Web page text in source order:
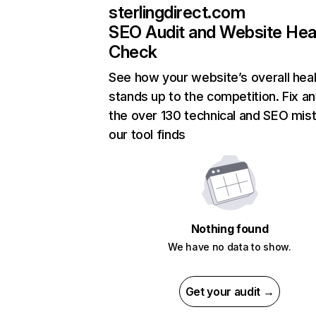
sterlingdirect.com
SEO Audit and Website
Check
See how your website’s overall
stands up to the competition. Fix
the over 130 technical and SEO
our tool finds
Nothing found
We have no data to show.
Get your audit →